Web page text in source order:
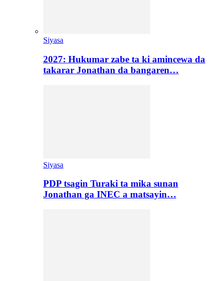
Siyasa
2027: Hukumar zabe ta ki amincewa da
takarar Jonathan da bangaren…
Siyasa
PDP tsagin Turaki ta mika sunan
Jonathan ga INEC a matsayin…